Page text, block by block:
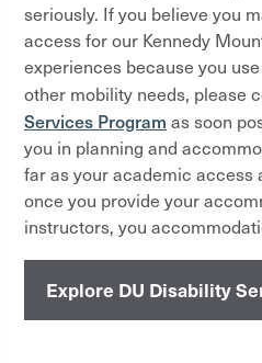
seriously. If you believe you
access for our Kennedy
experiences because you
other mobility needs, please
Services Program as soon
you in planning and
far as your academic access
once you provide your
instructors, you
Explore DU Disability